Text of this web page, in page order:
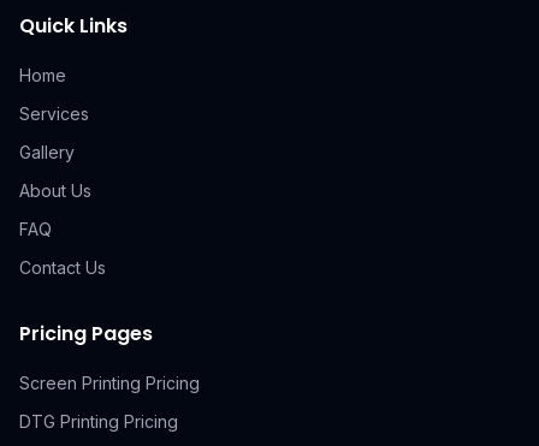
Quick Links
Home
Services
Gallery
About Us
FAQ
Contact Us
Pricing Pages
Screen Printing Pricing
DTG Printing Pricing